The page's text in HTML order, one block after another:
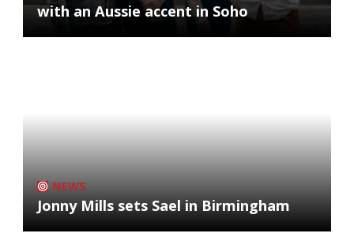
with an Aussie accent in Soho
NEWS
Jonny Mills sets Sael in Birmingham